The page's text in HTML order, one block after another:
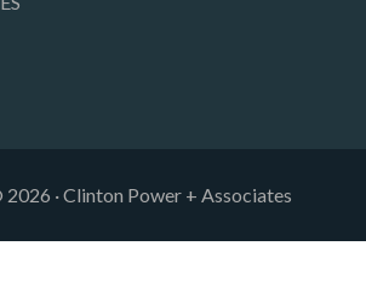
· Clinton Power + Associates